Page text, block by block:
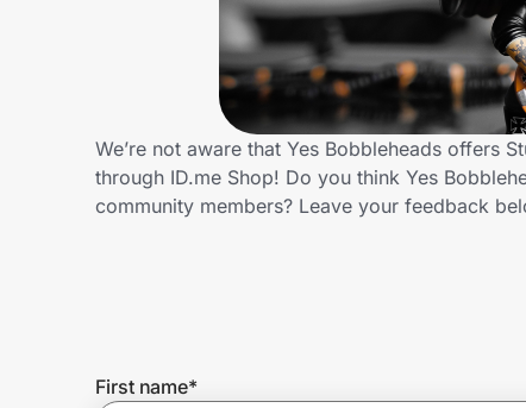
Get the extension
We’re not aware that Yes Bobbleheads offers
through ID.me Shop! Do you think Yes
community members? Leave your feedback
First name*